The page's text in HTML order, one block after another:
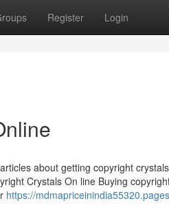
Register Login
about getting copyright
Crystals On line Buying
https://